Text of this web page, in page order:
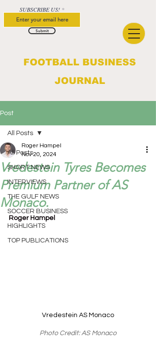
FOOTBALL BUSINESS
JOURNAL
SUBSCRIBE US!
Submit
Post
All Posts
SHORT NEWS
INTERVIEWS
THE GULF NEWS
SOCCER BUSINESS
HIGHLIGHTS
TOP PUBLICATIONS
All Posts
Vredestein Tyres Becomes
Premium Partner of AS
Monaco.
Roger Hampel
Nov 20, 2024
Roger Hampel
Vredestein AS Monaco
Photo Credit: AS Monaco